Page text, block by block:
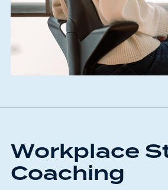
Workplace
Coaching